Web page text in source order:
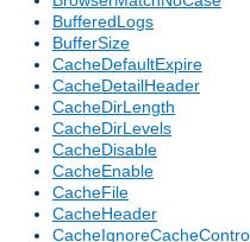
BufferedLogs
BufferSize
CacheDefaultExpire
CacheDetailHeader
CacheDirLength
CacheDirLevels
CacheDisable
CacheEnable
CacheFile
CacheHeader